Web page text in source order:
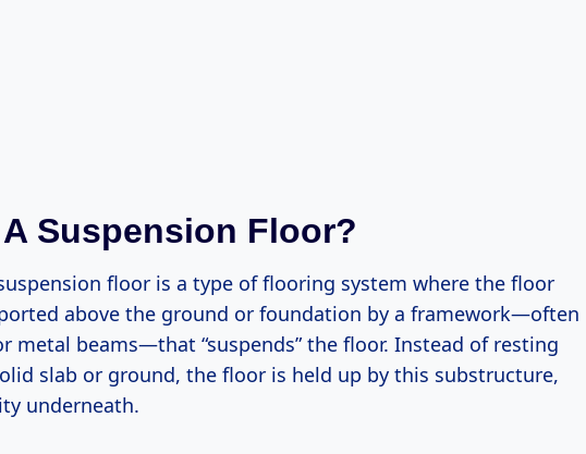
Suspension Floor?
floor is a type of flooring system where the floor
above the ground or foundation by a framework—often
metal beams—that “suspends” the floor. Instead of resting
slab or ground, the floor is held up by this substructure,
underneath.